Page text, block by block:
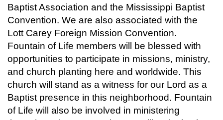
Baptist Association and the Mississippi Baptist
Convention. We are also associated with the
Lott Carey Foreign Mission Convention.
Fountain of Life members will be blessed with
opportunities to participate in missions, ministry,
and church planting here and worldwide. This
church will stand as a witness for our Lord as a
Baptist presence in this neighborhood. Fountain
of Life will also be involved in ministering